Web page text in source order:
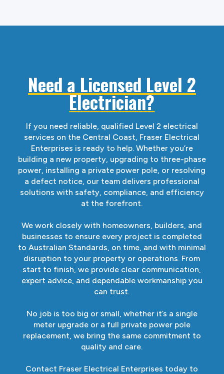
Need a Licensed Level 2
Electrician?
If you need reliable, qualified Level 2 electrical
services on the Central Coast, Fraser Electrical
Enterprises is ready to help. Whether you’re
building a new property, upgrading to three-phase
power, installing a private power pole, or resolving
a defect notice, our team delivers professional
solutions with safety, compliance, and efficiency
at the forefront.
We work closely with homeowners, builders, and
businesses to ensure every project is completed
to Australian Standards, on time, and with minimal
disruption to your property or operations. From
start to finish, we provide clear communication,
expert advice, and dependable workmanship you
can trust.
No job is too big or small, whether it’s a single
meter upgrade or a full private power pole
replacement, we bring the same commitment to
quality and care.
Contact Fraser Electrical Enterprises today to